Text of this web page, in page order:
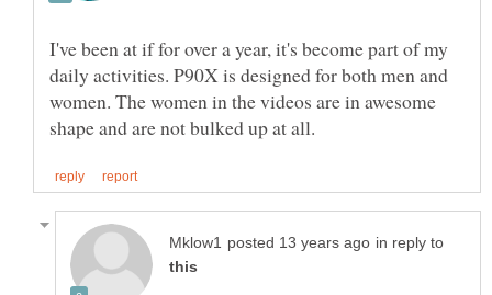
I've been at if for over a year, it's become part of my
daily activities. P90X is designed for both men and
women. The women in the videos are in awesome
in reply to